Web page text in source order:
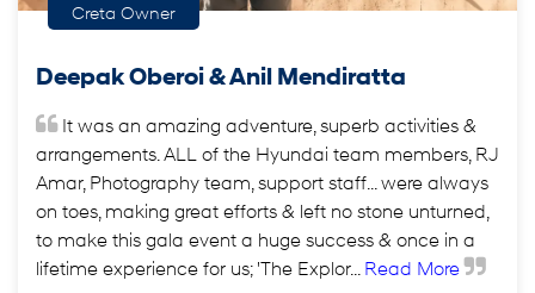
Creta Owner
Deepak Oberoi & Anil Mendiratta
It was an amazing adventure, superb activities &
arrangements. ALL of the Hyundai team members, RJ
Amar, Photography team, support staff... were always
on toes, making great efforts & left no stone unturned,
to make this gala event a huge success & once in a
lifetime experience for us; 'The Explor... Read More